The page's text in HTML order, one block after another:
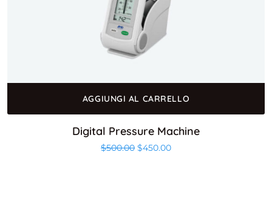
AGGIUNGI AL CARRELLO
Digital Pressure Machine
$500.00 $450.00